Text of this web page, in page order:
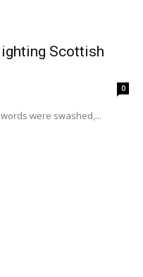
Scottish
0
were swashed,...